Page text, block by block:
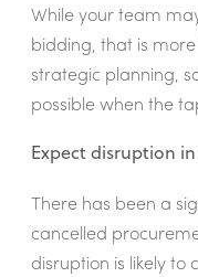
While your team
bidding, that is
strategic planning,
possible when the
Expect disruption
There has been a
cancelled
disruption is likely to